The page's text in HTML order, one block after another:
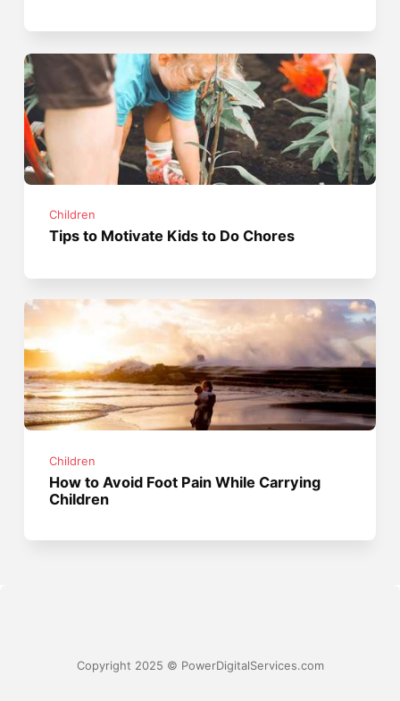
Children
Tips to Motivate Kids to Do Chores
Children
How to Avoid Foot Pain While Carrying
Children
Copyright 2025 © PowerDigitalServices.com